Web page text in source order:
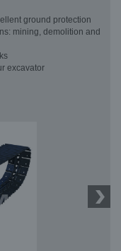
ground protection
mining, demolition and
excavator